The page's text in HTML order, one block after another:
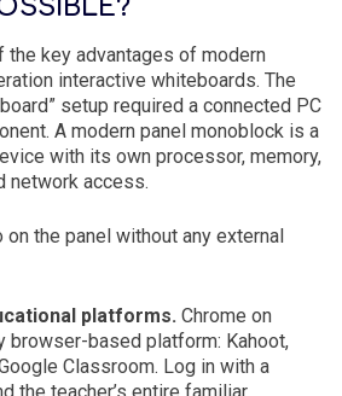
the key advantages of modern
interactive whiteboards. The
setup required a connected PC
A modern panel monoblock is a
with its own processor, memory,
network access.
on the panel without any external
platforms. Chrome on
browser-based platform: Kahoot,
Classroom. Log in with a